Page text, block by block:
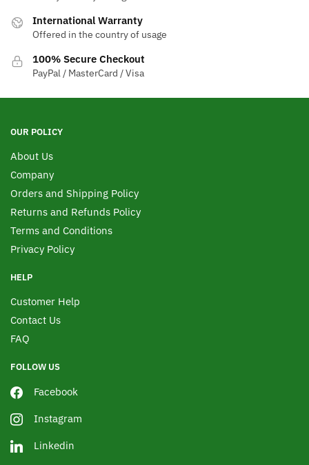
International Warranty
Offered in the country of usage
100% Secure Checkout
PayPal / MasterCard / Visa
OUR POLICY
About Us
Company
Orders and Shipping Policy
Returns and Refunds Policy
Terms and Conditions
Privacy Policy
HELP
Customer Help
Contact Us
FAQ
FOLLOW US
Facebook
Instagram
Linkedin